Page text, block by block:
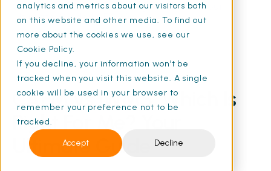
analytics and metrics about our visitors both
on this website and other media. To find out
more about the cookies we use, see our
Cookie Policy.
If you decline, your information won’t be
tracked when you visit this website. A single
cookie will be used in your browser to
remember your preference not to be
tracked.
Accept Decline
CAFM vs IWMS: Which Is Right For Me? Your
Ultimate Guide | SFG20
25 Feb 2026
CAFM vs IWMS: Which Is
Right For Me? Your
Ultimate Guide